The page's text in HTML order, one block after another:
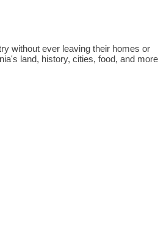
without ever leaving their homes or
land, history, cities, food, and